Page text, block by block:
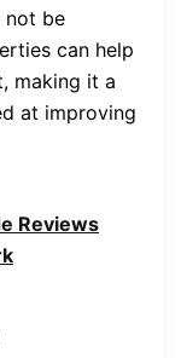
not be
can help
making it a
at improving
Reviews